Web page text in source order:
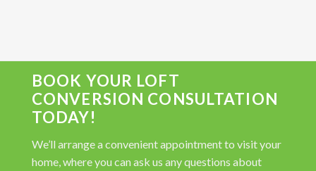
BOOK YOUR LOFT
CONVERSION CONSULTATION
TODAY!
We’ll arrange a convenient appointment to visit your
home, where you can ask us any questions about